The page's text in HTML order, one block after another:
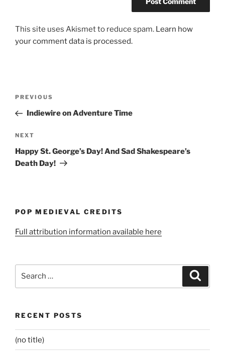
This site uses Akismet to reduce spam. Learn how
your comment data is processed.
Previous
Post
PREVIOUS
Indiewire on Adventure Time
Next
Post
NEXT
Happy St. George’s Day! And Sad Shakespeare’s
Death Day!
POP MEDIEVAL CREDITS
Full attribution information available here
RECENT POSTS
(no title)